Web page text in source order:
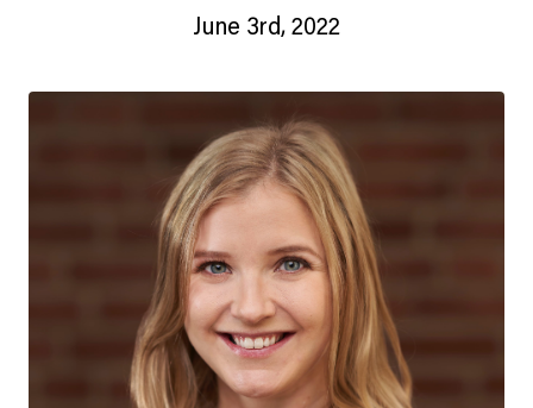
June 3rd, 2022